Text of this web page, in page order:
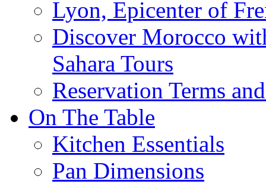
Lyon, Epicenter of
Discover Morocco
Sahara Tours
Reservation Terms
On The Table
Kitchen Essentials
Pan Dimensions